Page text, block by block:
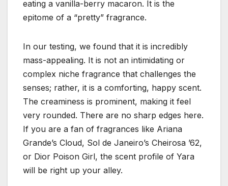
eating a vanilla-berry macaron. It is the
epitome of a “pretty” fragrance.
In our testing, we found that it is incredibly
mass-appealing. It is not an intimidating or
complex niche fragrance that challenges the
senses; rather, it is a comforting, happy scent.
The creaminess is prominent, making it feel
very rounded. There are no sharp edges here.
If you are a fan of fragrances like Ariana
Grande’s Cloud, Sol de Janeiro’s Cheirosa ’62,
or Dior Poison Girl, the scent profile of Yara
will be right up your alley.